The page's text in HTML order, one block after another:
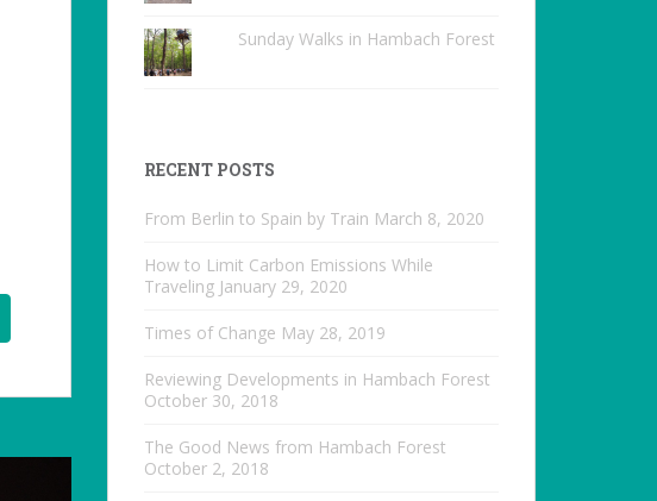
Sunday Walks in Hambach Forest
RECENT POSTS
From Berlin to Spain by Train March 8, 2020
How to Limit Carbon Emissions While
Traveling January 29, 2020
Times of Change May 28, 2019
Reviewing Developments in Hambach Forest
October 30, 2018
The Good News from Hambach Forest
October 2, 2018